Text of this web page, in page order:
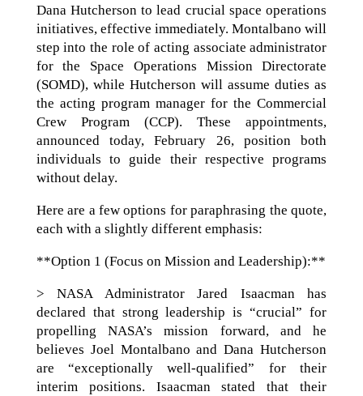
Dana Hutcherson to lead crucial space operations
initiatives, effective immediately. Montalbano will
step into the role of acting associate administrator
for the Space Operations Mission Directorate
(SOMD), while Hutcherson will assume duties as
the acting program manager for the Commercial
Crew Program (CCP). These appointments,
announced today, February 26, position both
individuals to guide their respective programs
without delay.
Here are a few options for paraphrasing the quote,
each with a slightly different emphasis:
**Option 1 (Focus on Mission and Leadership):**
> NASA Administrator Jared Isaacman has
declared that strong leadership is “crucial” for
propelling NASA’s mission forward, and he
believes Joel Montalbano and Dana Hutcherson
are “exceptionally well-qualified” for their
interim positions. Isaacman stated that their